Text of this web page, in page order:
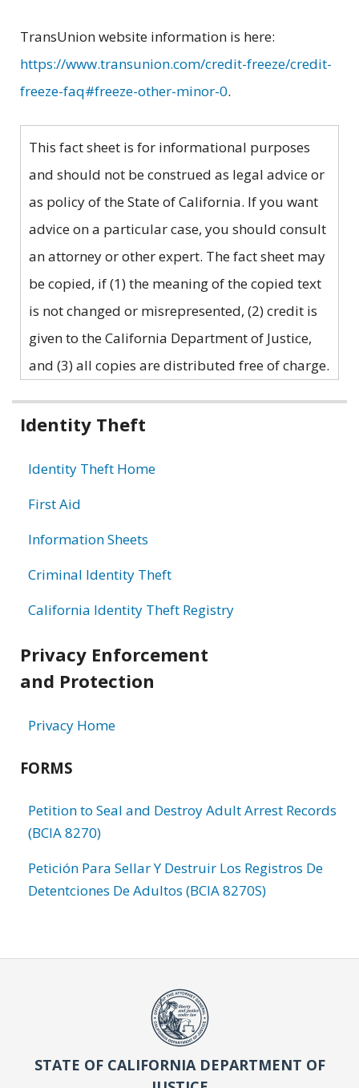
TransUnion website information is here:
https://www.transunion.com/credit-freeze/credit-
freeze-faq#freeze-other-minor-0.
This fact sheet is for informational purposes
and should not be construed as legal advice or
as policy of the State of California. If you want
advice on a particular case, you should consult
an attorney or other expert. The fact sheet may
be copied, if (1) the meaning of the copied text
is not changed or misrepresented, (2) credit is
given to the California Department of Justice,
and (3) all copies are distributed free of charge.
Related
information
Identity Theft
Identity Theft Home
First Aid
Information Sheets
Criminal Identity Theft
California Identity Theft Registry
Privacy Enforcement
and Protection
Privacy Home
FORMS
Petition to Seal and Destroy Adult Arrest Records
(BCIA 8270)
Petición Para Sellar Y Destruir Los Registros De
Detentciones De Adultos (BCIA 8270S)
STATE OF CALIFORNIA DEPARTMENT OF